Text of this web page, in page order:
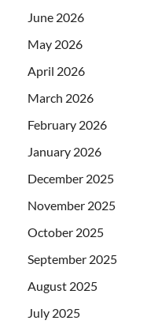
June 2026
May 2026
April 2026
March 2026
February 2026
January 2026
December 2025
November 2025
October 2025
September 2025
August 2025
July 2025